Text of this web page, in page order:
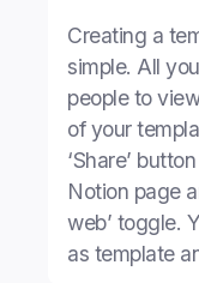
Creating a
simple. All
people to
of your
‘Share’
Notion page
web’ toggle.
as template